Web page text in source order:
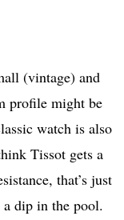
(vintage) and
profile might be
watch is also
Tissot gets a
that’s just
dip in the pool.